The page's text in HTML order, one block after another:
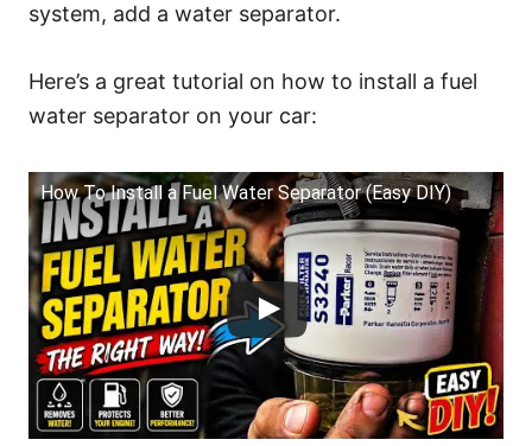
system, add a water separator.
Here’s a great tutorial on how to install a fuel
water separator on your car:
How To Install a Fuel Water Separator (Easy DIY)